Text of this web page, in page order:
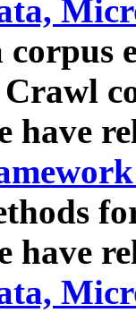
corpus
have
have